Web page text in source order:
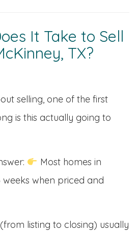
It Take to Sell
TX?
selling, one of the first
is this actually going to
Most homes in
weeks when priced and
listing to closing) usually